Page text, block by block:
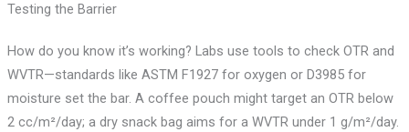
Testing the Barrier
How do you know it’s working? Labs use tools to check OTR and
WVTR—standards like ASTM F1927 for oxygen or D3985 for
moisture set the bar. A coffee pouch might target an OTR below
2 cc/m²/day; a dry snack bag aims for a WVTR under 1 g/m²/day.